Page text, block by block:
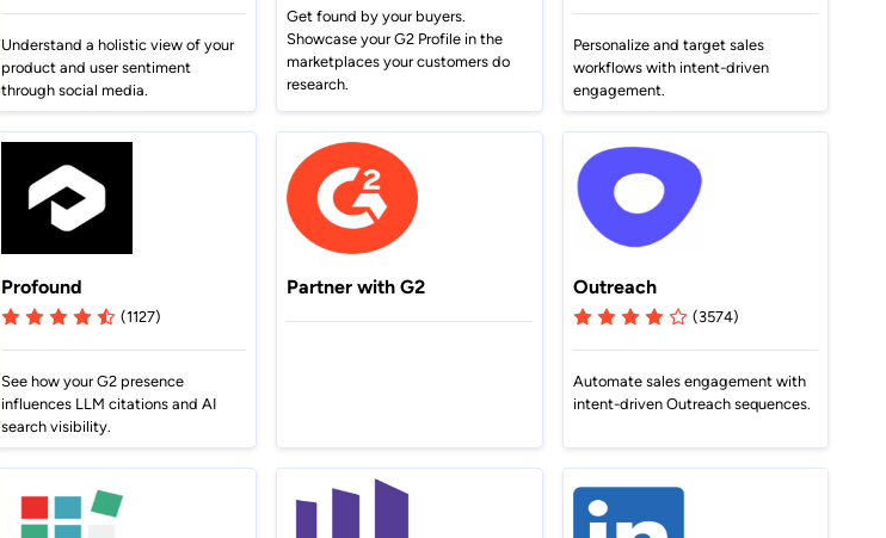
strategies in a snap.
Learn more
Gained a competitive and
presence advantage.
769 reviews
documentation, tutorials, and
latest releases.
G2 analysts lay out the industry
trends you need to know to ride
change to growth.
See all reports
More ways to connect
Understand a holistic view of your
product and user sentiment
through social media.
Get found by your buyers.
Showcase your G2 Profile in the
marketplaces your customers do
research.
Personalize and target sales
workflows with intent-driven
engagement.
Profound
(1127)
See how your G2 presence
influences LLM citations and AI
search visibility.
Partner with G2 Outreach
(3574)
Automate sales engagement with
intent-driven Outreach sequences.